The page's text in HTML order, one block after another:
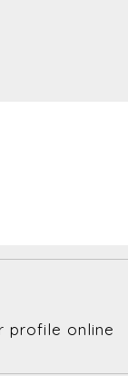
profile online